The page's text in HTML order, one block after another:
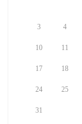
3 4
10 11
17 18
24 25
31